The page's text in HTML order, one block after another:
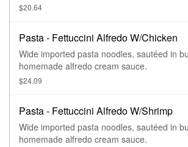
$20.64
Pasta - Fettuccini Alfredo W/Chicken
Wide imported pasta noodles, sautéed in
homemade alfredo cream sauce.
$24.09
Pasta - Fettuccini Alfredo W/Shrimp
Wide imported pasta noodles, sautéed in
homemade alfredo cream sauce.